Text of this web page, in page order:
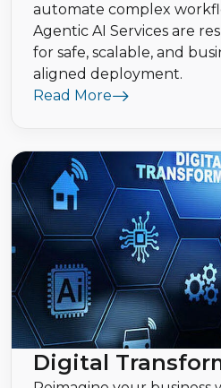
automate complex
Agentic AI Services are
for safe, scalable, and
aligned deployment.
Read More
Digital